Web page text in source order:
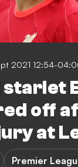
2021 12:54-
starlet
off
at
Premier